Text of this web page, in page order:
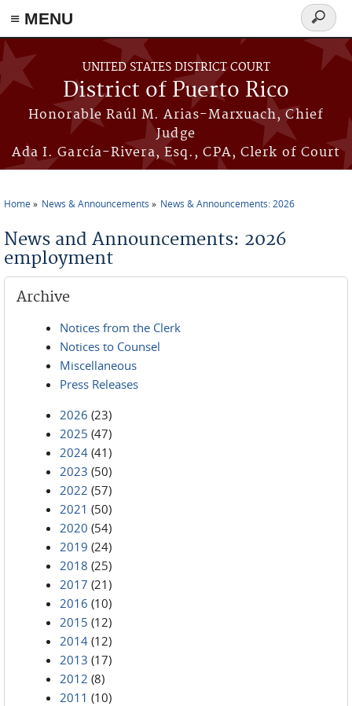
≡ MENU
Skip to main content
UNITED STATES DISTRICT COURT
District of Puerto Rico
Honorable Raúl M. Arias-Marxuach, Chief
Judge
Ada I. García-Rivera, Esq., CPA, Clerk of Court
Search
form
Home News & Announcements News & Announcements: 2026
News and Announcements: 2026
employment
Archive
Notices from the Clerk
Notices to Counsel
Miscellaneous
Press Releases
2026 (23)
2025 (47)
2024 (41)
2023 (50)
2022 (57)
2021 (50)
2020 (54)
2019 (24)
2018 (25)
2017 (21)
2016 (10)
2015 (12)
2014 (12)
2013 (17)
2012 (8)
2011 (10)